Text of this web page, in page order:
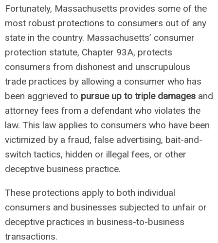
Fortunately, Massachusetts provides some of the
most robust protections to consumers out of any
state in the country. Massachusetts’ consumer
protection statute, Chapter 93A, protects
consumers from dishonest and unscrupulous
trade practices by allowing a consumer who has
been aggrieved to pursue up to triple damages and
attorney fees from a defendant who violates the
law. This law applies to consumers who have been
victimized by a fraud, false advertising, bait-and-
switch tactics, hidden or illegal fees, or other
deceptive business practice.
These protections apply to both individual
consumers and businesses subjected to unfair or
deceptive practices in business-to-business
transactions.